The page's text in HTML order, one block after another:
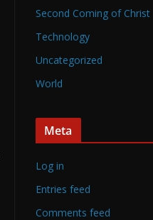
Second Coming of Christ
Technology
Uncategorized
World
Meta
Log in
Entries feed
Comments feed